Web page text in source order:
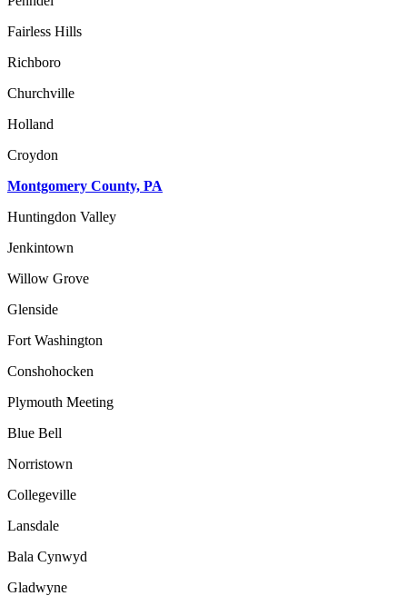
Fairless Hills
Richboro
Churchville
Holland
Croydon
Montgomery County, PA
Huntingdon Valley
Jenkintown
Willow Grove
Glenside
Fort Washington
Conshohocken
Plymouth Meeting
Blue Bell
Norristown
Collegeville
Lansdale
Bala Cynwyd
Gladwyne